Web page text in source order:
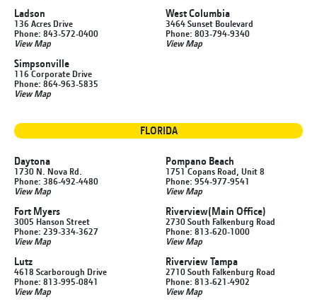
Ladson
136 Acres Drive
Phone: 843-572-0400
View Map
Simpsonville
116 Corporate Drive
Phone: 864-963-5835
View Map
West Columbia
3464 Sunset Boulevard
Phone: 803-794-9340
View Map
FLORIDA
Daytona
1730 N. Nova Rd.
Phone: 386-492-4480
View Map
Fort Myers
3005 Hanson Street
Phone: 239-334-3627
View Map
Lutz
4618 Scarborough Drive
Phone: 813-995-0841
View Map
Pompano Beach
1751 Copans Road, Unit 8
Phone: 954-977-9541
View Map
Riverview(Main Office)
2730 South Falkenburg Road
Phone: 813-620-1000
View Map
Riverview Tampa
2710 South Falkenburg Road
Phone: 813-621-4902
View Map